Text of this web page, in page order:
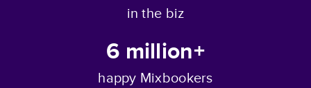
in the biz
6 million+
happy Mixbookers